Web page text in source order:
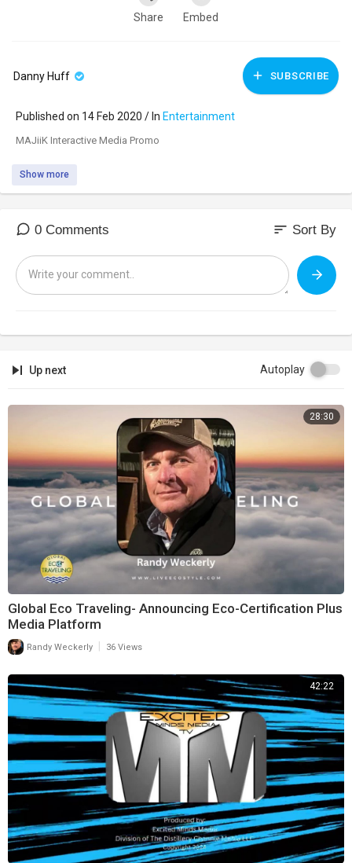
Share Embed
Danny Huff SUBSCRIBE
Published on 14 Feb 2020 / In Entertainment
MAJiiK Interactive Media Promo
Show more
0 Comments sort Sort By
Up next Autoplay
28:30
Global Eco Traveling- Announcing Eco-Certification Plus
Media Platform
Randy Weckerly 36 Views
42:22